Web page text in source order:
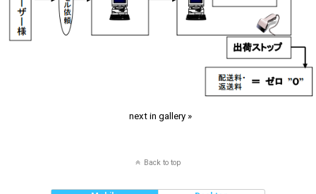
next in gallery »
Back to top